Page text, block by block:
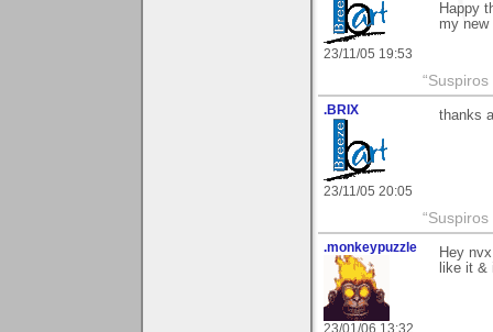
23/11/05 19:53
Happy
my new
.BRIX
23/11/05 20:05
thanks
.monkeypuzzle
23/01/06 13:32
Hey
like it &